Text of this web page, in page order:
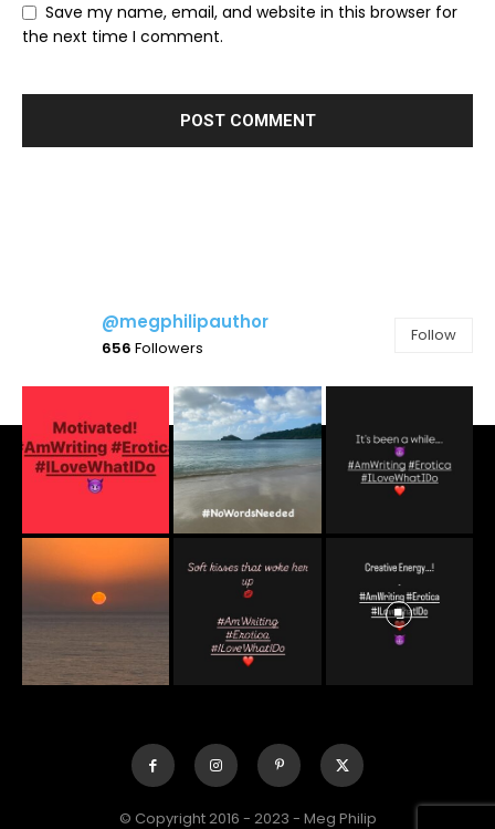
Save my name, email, and website in this browser for
the next time I comment.
@megphilipauthor
656 Followers
Follow
© Copyright 2016 - 2023 - Meg Philip